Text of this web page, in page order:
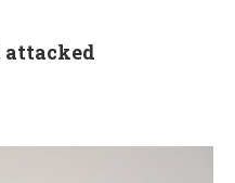
attacked